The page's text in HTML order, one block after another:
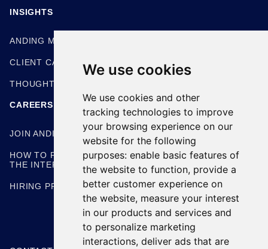
We use cookies
We use cookies and other
tracking technologies to improve
your browsing experience on our
website for the following
purposes: enable basic features of
the website to function, provide a
better customer experience on
the website, measure your interest
in our products and services and
to personalize marketing
interactions, deliver ads that are
INSIGHTS
ANDING METHODOLOGIES
CLIENT CASE STUDIES
THOUGHT LEADERSHIP
CAREERS
JOIN ANDING
HOW TO PREPARE FOR
THE INTERVIEW
HIRING PROCESS